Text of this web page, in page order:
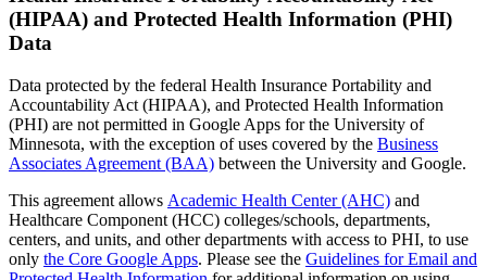
(HIPAA) and Protected Health Information (PHI)
Data
Data protected by the federal Health Insurance Portability and
Accountability Act (HIPAA), and Protected Health Information
(PHI) are not permitted in Google Apps for the University of
Minnesota, with the exception of uses covered by the Business
Associates Agreement (BAA) between the University and Google.
This agreement allows Academic Health Center (AHC) and
Healthcare Component (HCC) colleges/schools, departments,
centers, and units, and other departments with access to PHI, to use
only the Core Google Apps. Please see the Guidelines for Email and